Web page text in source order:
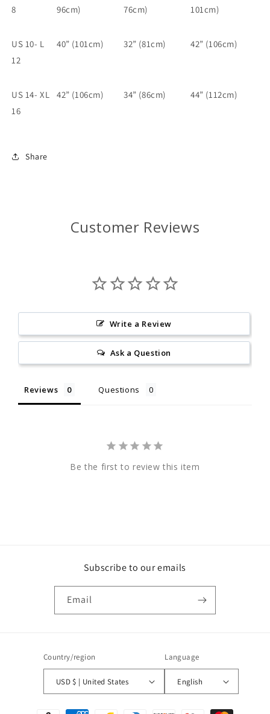
8
96cm)
76cm)
101cm)
US 10-
12
L 40” (101cm) 32” (81cm) 42” (106cm)
US 14-
16
XL 42” (106cm) 34” (86cm) 44” (112cm)
Share
Customer Reviews
Write a Review
Ask a Question
Reviews Questions
Be the first to review this item
Subscribe to our emails
Email
Country/region
USD $ | United States
Language
English
Payment